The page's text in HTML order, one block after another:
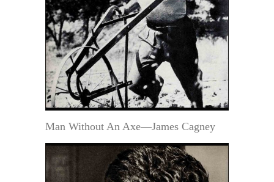
Man Without An Axe—James Cagney